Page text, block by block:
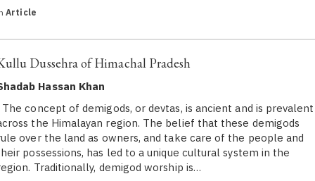
Article
Dussehra of Himachal Pradesh
Hassan Khan
concept of demigods, or devtas, is ancient and is prevalent
the Himalayan region. The belief that these demigods
over the land as owners, and take care of the people and
possessions, has led to a unique cultural system in the
Traditionally, demigod worship is…